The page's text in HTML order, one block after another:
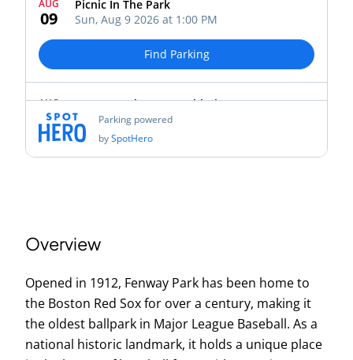
Overview
Opened in 1912, Fenway Park has been home to
the Boston Red Sox for over a century, making it
the oldest ballpark in Major League Baseball. As a
national historic landmark, it holds a unique place